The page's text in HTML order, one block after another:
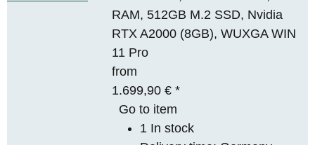
RAM, 512GB M.2 SSD, Nvidia
RTX A2000 (8GB), WUXGA WIN
11 Pro
from
1.699,90 €*
Go to item
1 In stock